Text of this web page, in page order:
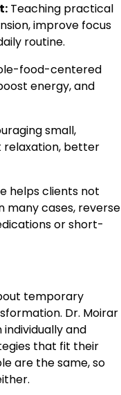
Teaching practical
improve focus
routine.
food-centered
energy, and
small,
better
helps clients not
many cases, reverse
or short-
temporary
Dr. Moirar
and
that fit their
are the same, so